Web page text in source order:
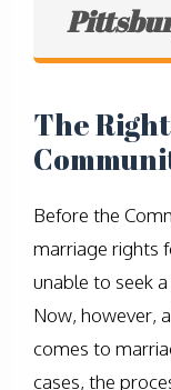
The
Before the
marriage rights
unable to seek
Now, however,
comes to
cases, the